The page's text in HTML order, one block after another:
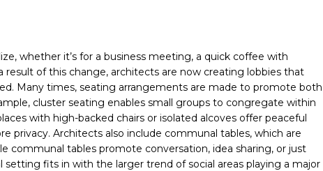
whether it’s for a business meeting, a quick coffee with
of this change, architects are now creating lobbies that
Many times, seating arrangements are made to promote both
cluster seating enables small groups to congregate within
with high-backed chairs or isolated alcoves offer peaceful
privacy. Architects also include communal tables, which are
communal tables promote conversation, idea sharing, or just
fits in with the larger trend of social areas playing a major